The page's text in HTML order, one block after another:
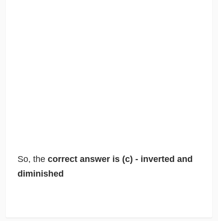
So, the correct answer is (c) - inverted and
diminished